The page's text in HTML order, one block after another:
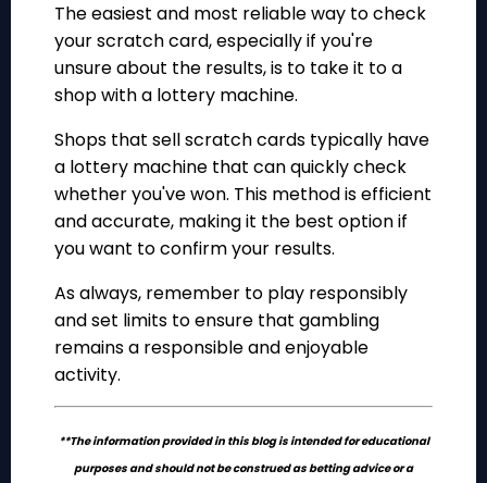
The easiest and most reliable way to check
your scratch card, especially if you're
unsure about the results, is to take it to a
shop with a lottery machine.
Shops that sell scratch cards typically have
a lottery machine that can quickly check
whether you've won. This method is efficient
and accurate, making it the best option if
you want to confirm your results.
As always, remember to play responsibly
and set limits to ensure that gambling
remains a responsible and enjoyable
activity.
**The information provided in this blog is intended for educational
purposes and should not be construed as betting advice or a